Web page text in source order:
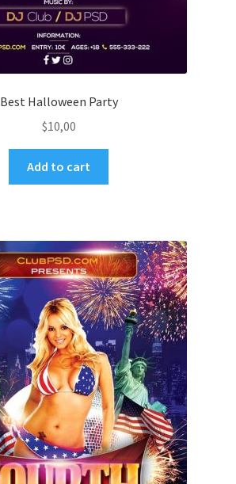
Best Halloween Party
$10,00
Add to cart